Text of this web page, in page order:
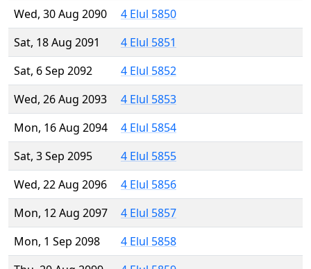
Wed, 30 Aug 2090
4 Elul 5850
Sat, 18 Aug 2091
4 Elul 5851
Sat, 6 Sep 2092
4 Elul 5852
Wed, 26 Aug 2093
4 Elul 5853
Mon, 16 Aug 2094
4 Elul 5854
Sat, 3 Sep 2095
4 Elul 5855
Wed, 22 Aug 2096
4 Elul 5856
Mon, 12 Aug 2097
4 Elul 5857
Mon, 1 Sep 2098
4 Elul 5858